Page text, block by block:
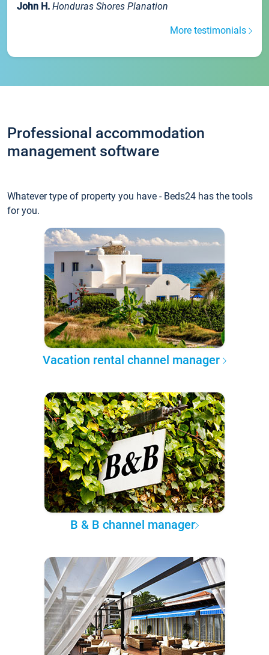
John H. Honduras Shores Planation
More testimonials
Professional accommodation
management software
Whatever type of property you have - Beds24 has the tools
for you.
Vacation rental channel manager
B & B channel manager